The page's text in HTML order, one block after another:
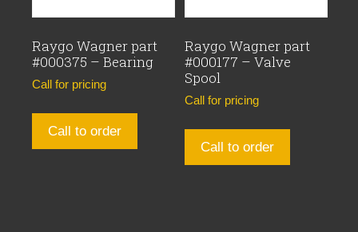
Raygo Wagner part
#000375 – Bearing
Call for pricing
Call to order
Raygo Wagner part
#000177 – Valve
Spool
Call for pricing
Call to order